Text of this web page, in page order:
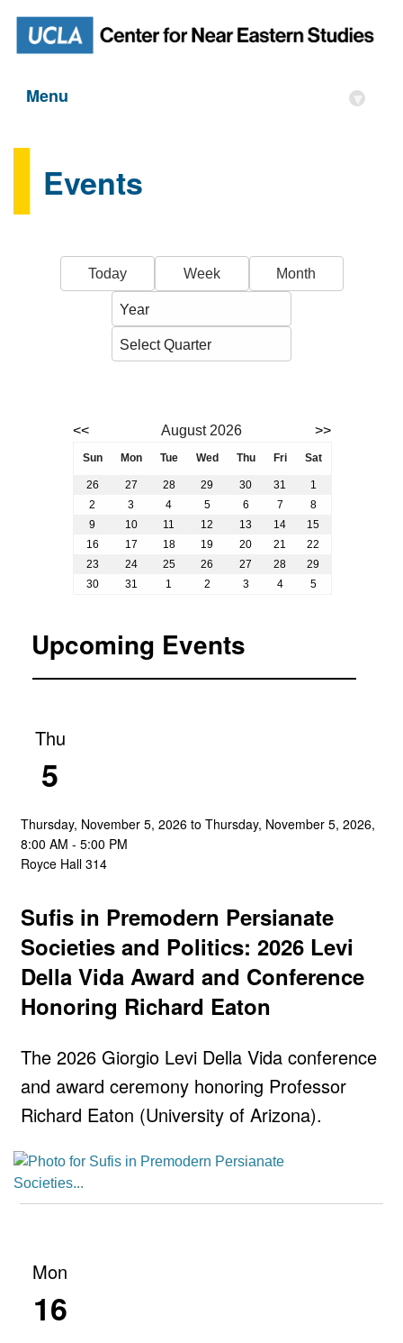
Menu ▾
Events
Today Week Month
Event calendar. Use the previous and next month
<< August 2026 >>
Sun Mon Tue Wed Thu Fri Sat
26 27 28 29 30 31
1
2
3 4 5 6 7
8
9
10 11 12 13 14
15
16
17 18 19 20 21
22
23
24 25 26 27 28
29
30
31 1 2 3 4 5
Upcoming Events
Thu
5
Thursday, November 5, 2026 to Thursday, November 5, 2026,
8:00 AM - 5:00 PM
Royce Hall 314
Sufis in Premodern Persianate
Societies and Politics: 2026 Levi
Della Vida Award and Conference
Honoring Richard Eaton
The 2026 Giorgio Levi Della Vida conference
and award ceremony honoring Professor
Richard Eaton (University of Arizona).
Mon
16